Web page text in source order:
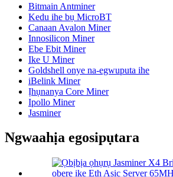
Bitmain Antminer
Kedu ihe bụ MicroBT
Canaan Avalon Miner
Innosilicon Miner
Ebe Ebit Miner
Ike U Miner
Goldshell onye na-egwuputa ihe
iBelink Miner
Ịhụnanya Core Miner
Ipollo Miner
Jasminer
Ngwaahịa egosipụtara